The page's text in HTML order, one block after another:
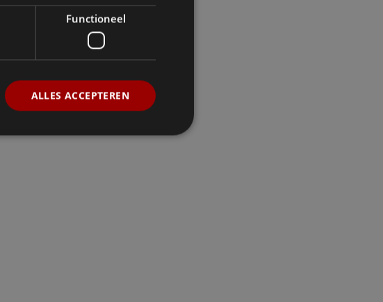
Functioneel
ALLES ACCEPTEREN